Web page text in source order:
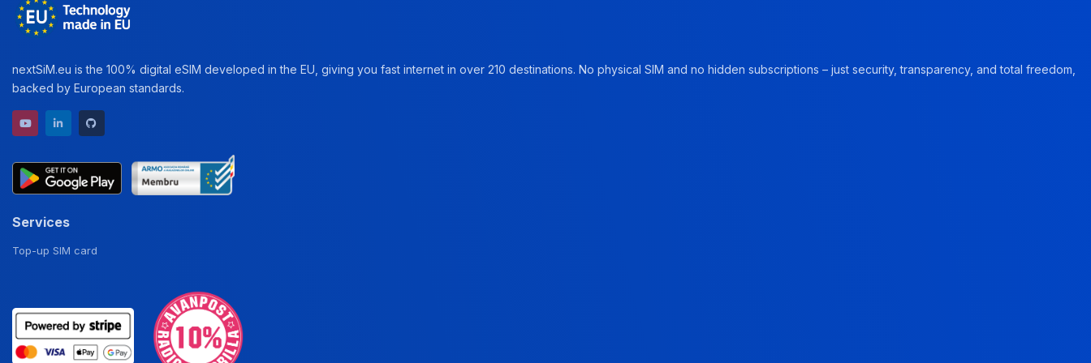
nextSiM.eu is the 100% digital eSIM developed in the EU, giving you fast internet in over 210 destinations. No physical SIM and no hidden subscriptions – just security, transparency, and total freedom,
backed by European standards.
YouTube channel
LinkedIn profile
Services
Top-up SIM card